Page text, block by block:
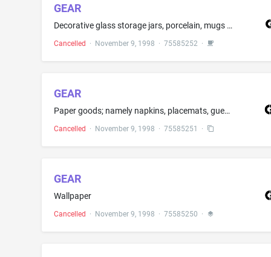
GEAR
Decorative glass storage jars, porcelain, mugs and dinnerware, namely, plates, bowls and serving platters and paper plates
Cancelled · November 9, 1998 · 75585252·
GEAR
Paper goods; namely napkins, placemats, guest towels, tablecloths, scrap books, photo albums, travel diaries, travel notebooks, writing paper, notepaper, memo boards, gift wrap, enclosure tags, growth charts
Cancelled · November 9, 1998 · 75585251 ·
GEAR
Wallpaper
Cancelled · November 9, 1998 · 75585250 ·